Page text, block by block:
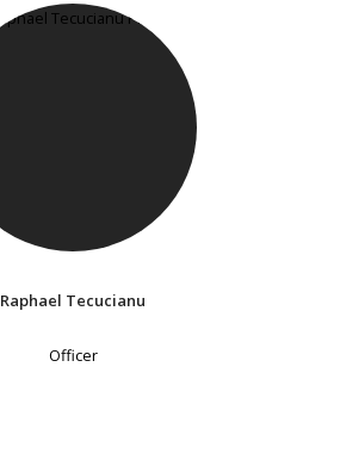
Raphael Tecucianu
Officer